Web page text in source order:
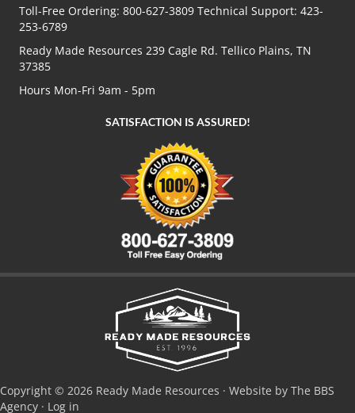
Toll-Free Ordering: 800-627-3809 Technical Support: 423-
253-6789
Ready Made Resources 239 Cagle Rd. Tellico Plains, TN
37385
Hours Mon-Fri 9am - 5pm
SATISFACTION IS ASSURED!
Copyright © 2026 Ready Made Resources · Website by The BBS
Agency · Log in